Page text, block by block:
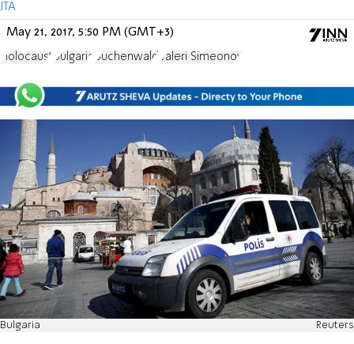
JTA
May 21, 2017, 5:50 PM (GMT+3)
Holocaust Bulgaria Buchenwald Valeri Simeonov
Bulgaria Reuters